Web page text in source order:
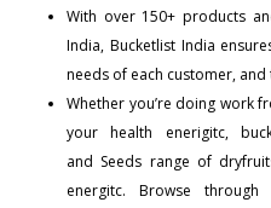
With over 150+ products
India, Bucketlist India
needs of each customer,
Whether you’re doing work
your health enerigitc,
and Seeds range of
energitc. Browse